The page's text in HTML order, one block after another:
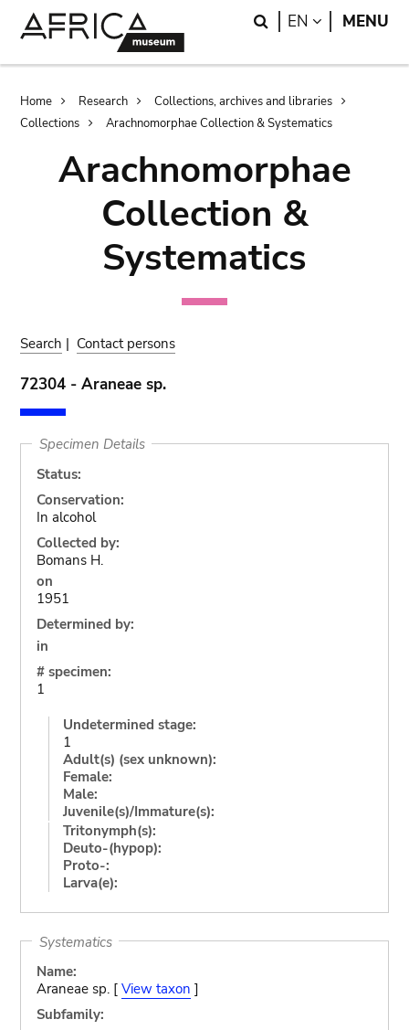
Search
EN LANGUAGE
MENU
Breadcrumb
Home Research
Collections, archives and libraries
Collections
Arachnomorphae Collection & Systematics
Arachnomorphae
Collection &
Systematics
Search | Contact persons
72304 - Araneae sp.
Specimen Details
Status:
Conservation:
In alcohol
Collected by:
Bomans H.
on
1951
Determined by:
in
# specimen:
1
Undetermined stage:
1
Adult(s) (sex unknown):
Female:
Male:
Juvenile(s)/Immature(s):
Tritonymph(s):
Deuto-(hypop):
Proto-:
Larva(e):
Systematics
Name:
Araneae sp. [ View taxon ]
Subfamily: